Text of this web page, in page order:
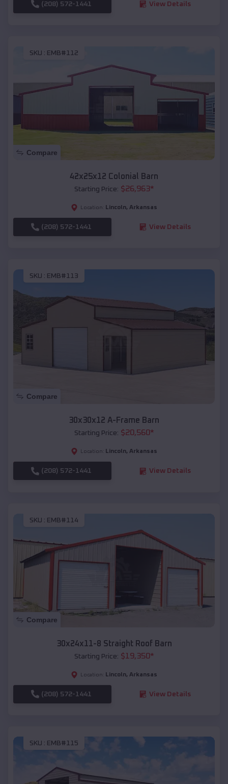
(208) 572-1441 View Details
SKU : EMB#112
Compare
42x25x12 Colonial Barn
Starting Price: $26,963*
Location: Lincoln, Arkansas
(208) 572-1441 View Details
SKU : EMB#113
Compare
30x30x12 A-Frame Barn
Starting Price: $20,560*
Location: Lincoln, Arkansas
(208) 572-1441 View Details
SKU : EMB#114
Compare
30x24x11-8 Straight Roof Barn
Starting Price: $19,350*
Location: Lincoln, Arkansas
(208) 572-1441 View Details
SKU : EMB#115